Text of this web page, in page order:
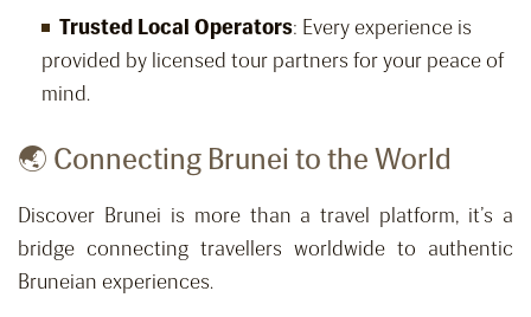
Trusted Local Operators: Every experience is
provided by licensed tour partners for your peace of
mind.
🌏 Connecting Brunei to the World
Discover Brunei is more than a travel platform, it’s a
bridge connecting travellers worldwide to authentic
Bruneian experiences.